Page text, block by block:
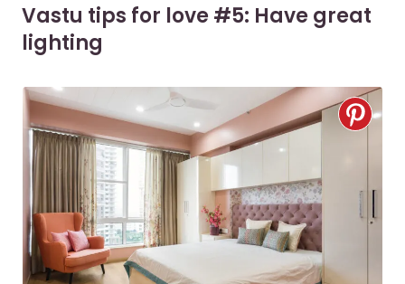
Vastu tips for love #5: Have great
lighting